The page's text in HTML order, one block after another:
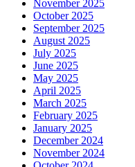
November 2025
October 2025
September 2025
August 2025
July 2025
June 2025
May 2025
April 2025
March 2025
February 2025
January 2025
December 2024
November 2024